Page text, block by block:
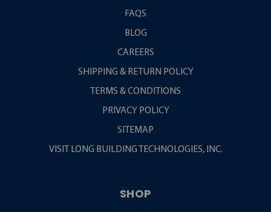
FAQS
BLOG
CAREERS
SHIPPING & RETURN POLICY
TERMS & CONDITIONS
PRIVACY POLICY
SITEMAP
VISIT LONG BUILDING TECHNOLOGIES, INC.
SHOP